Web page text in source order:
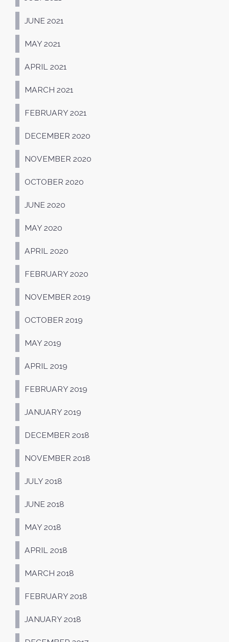
JUNE 2021
MAY 2021
APRIL 2021
MARCH 2021
FEBRUARY 2021
DECEMBER 2020
NOVEMBER 2020
OCTOBER 2020
JUNE 2020
MAY 2020
APRIL 2020
FEBRUARY 2020
NOVEMBER 2019
OCTOBER 2019
MAY 2019
APRIL 2019
FEBRUARY 2019
JANUARY 2019
DECEMBER 2018
NOVEMBER 2018
JULY 2018
JUNE 2018
MAY 2018
APRIL 2018
MARCH 2018
FEBRUARY 2018
JANUARY 2018